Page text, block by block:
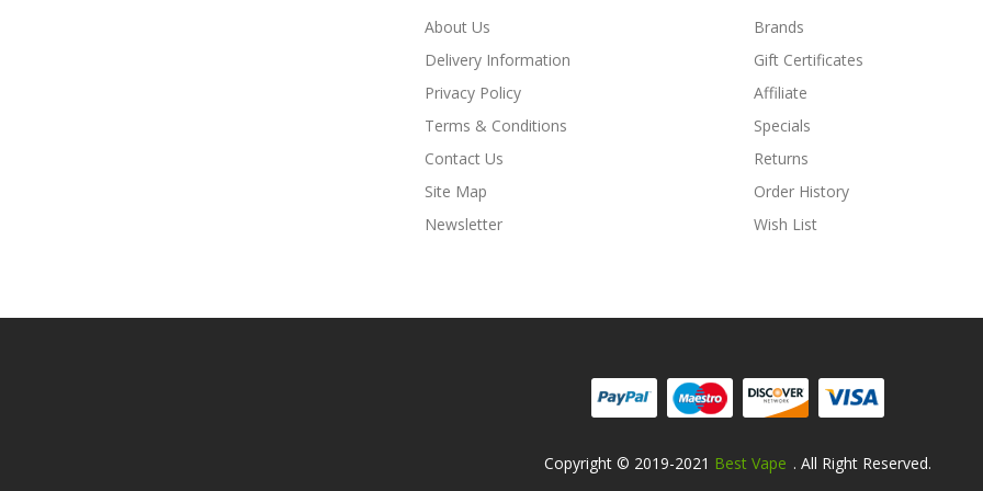
About Us
Delivery Information
Privacy Policy
Terms & Conditions
Contact Us
Site Map
Newsletter
Brands
Gift Certificates
Affiliate
Specials
Returns
Order History
Wish List
Copyright © 2019-2021 Best Vape
Online Casino Uk Online Casino Uk 78win Free Slots
. All Right Reserved.